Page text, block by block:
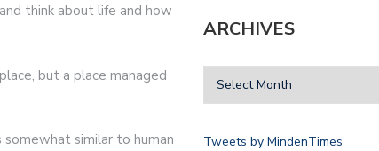
think about life and how
but a place managed
similar to human
ARCHIVES
Tweets by MindenTimes